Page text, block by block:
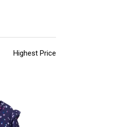
Highest Price